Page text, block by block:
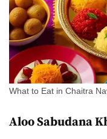
What to Eat in Chaitra
Aloo Sabudana